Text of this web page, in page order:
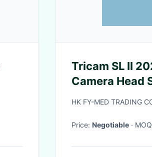
Tricam SL II
Camera Head
HK FY-MED TRADING
Price: Negotiable ·